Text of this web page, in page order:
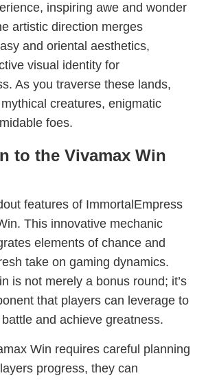
inspiring awe and wonder
artistic direction merges
and oriental aesthetics,
visual identity for
As you traverse these lands,
creatures, enigmatic
foes.
to the Vivamax Win
features of ImmortalEmpress
This innovative mechanic
elements of chance and
take on gaming dynamics.
is not merely a bonus round; it’s
that players can leverage to
and achieve greatness.
Win requires careful planning
progress, they can